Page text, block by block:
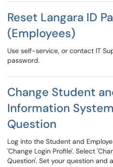
Reset Langara ID
(Employees)
Use self-service, or contact IT
password.
Change Student
Information
Question
Log into the Student and
'Change Login Profile'. Select
Question'. Set your question and